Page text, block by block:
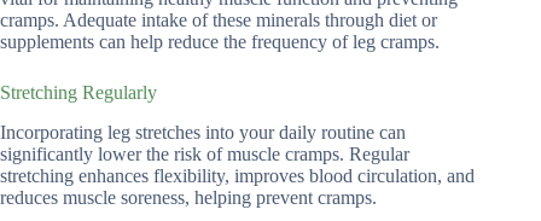
cramps. Adequate intake of these minerals through diet or
supplements can help reduce the frequency of leg cramps.
Stretching Regularly
Incorporating leg stretches into your daily routine can
significantly lower the risk of muscle cramps. Regular
stretching enhances flexibility, improves blood circulation, and
reduces muscle soreness, helping prevent cramps.